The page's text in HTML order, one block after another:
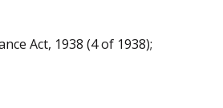
Act, 1938 (4 of 1938);